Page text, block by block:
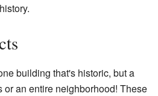
building that's historic, but a
an entire neighborhood! These